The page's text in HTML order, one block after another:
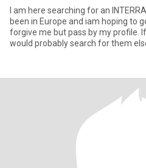
I am here searching for an INTERRACIAL RELATIONSHIP!.I have
been in Europe and iam hoping to go back.My African men, please
forgive me but pass by my profile.